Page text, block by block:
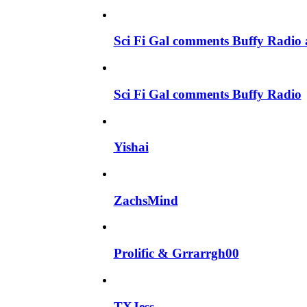
Sci Fi Gal comments Buffy Radio
Sci Fi Gal comments Buffy Radio
Yishai
ZachsMind
Prolific & Grrarrgh00